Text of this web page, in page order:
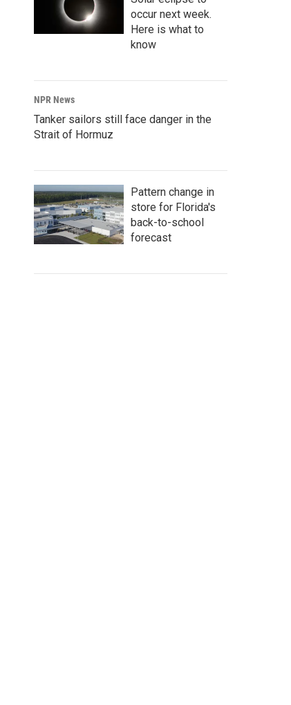
occur next week.
Here is what to
know
NPR News
Tanker sailors still face danger in the
Strait of Hormuz
Pattern change in
store for Florida's
back-to-school
forecast